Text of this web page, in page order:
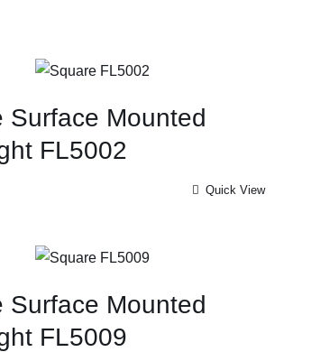
Surface Mounted
FL5002
Quick View
Surface Mounted
FL5009